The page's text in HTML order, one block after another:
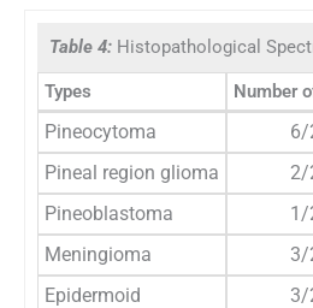
Table 4: Histopathological
Types Number
Pineocytoma 6/
Pineal region glioma
2/
Pineoblastoma
1/
Meningioma
3/
Epidermoid
3/